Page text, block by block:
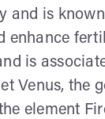
and is
enhance
is
Venus, the
element